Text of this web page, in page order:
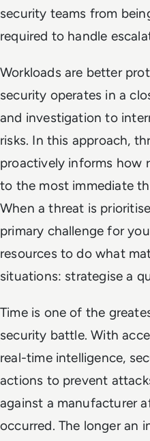
security teams from
required to handle
Workloads are better
security operates in a
and investigation to
risks. In this approach,
proactively informs how
to the most immediate
When a threat is
primary challenge for
resources to do what
situations: strategise a
Time is one of the
security battle. With
real-time intelligence,
actions to prevent
against a manufacturer
occurred. The longer an